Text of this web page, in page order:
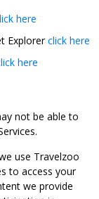
here
Explorerclick here
here
not be able to
use Travelzoo
to access your
we provide